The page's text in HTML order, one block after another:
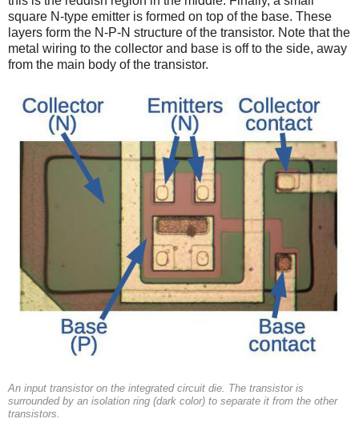
square N-type emitter is formed on top of the base. These
layers form the N-P-N structure of the transistor. Note that the
metal wiring to the collector and base is off to the side, away
from the main body of the transistor.
An input transistor on the integrated circuit die. The transistor is
surrounded by an isolation ring (dark color) to separate it from the other
transistors.